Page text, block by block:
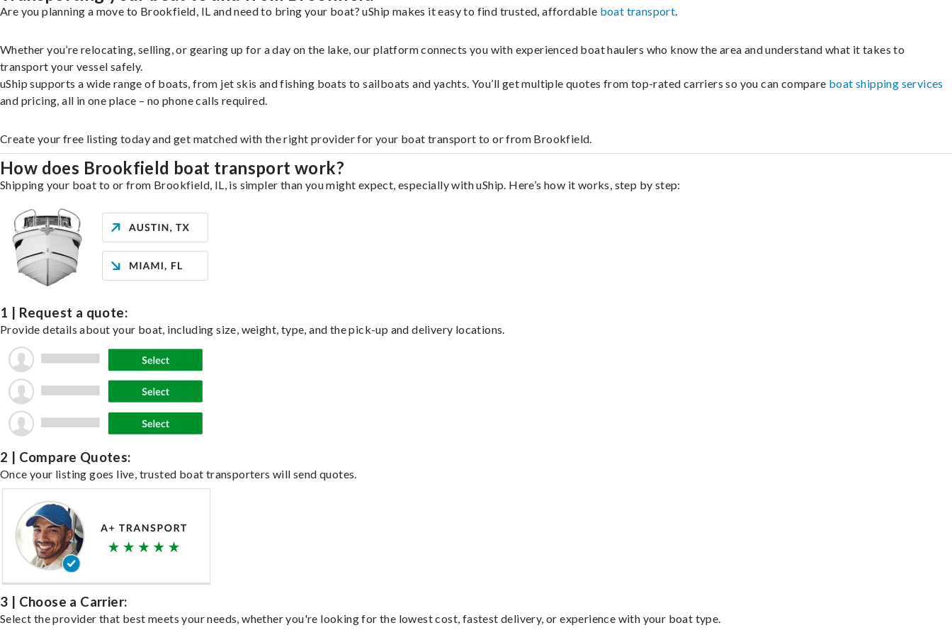
Are you planning a move to Brookfield, IL and need to bring your boat? uShip makes it easy to find trusted, affordable boat transport.
Whether you’re relocating, selling, or gearing up for a day on the lake, our platform connects you with experienced boat haulers who know the area and understand what it takes to
transport your vessel safely.
uShip supports a wide range of boats, from jet skis and fishing boats to sailboats and yachts. You’ll get multiple quotes from top-rated carriers so you can compare boat shipping services
and pricing, all in one place – no phone calls required.
Create your free listing today and get matched with the right provider for your boat transport to or from Brookfield.
How does Brookfield boat transport work?
Shipping your boat to or from Brookfield, IL, is simpler than you might expect, especially with uShip. Here’s how it works, step by step:
1 | Request a quote:
Provide details about your boat, including size, weight, type, and the pick-up and delivery locations.
2 | Compare Quotes:
Once your listing goes live, trusted boat transporters will send quotes.
3 | Choose a Carrier:
Select the provider that best meets your needs, whether you're looking for the lowest cost, fastest delivery, or experience with your boat type.